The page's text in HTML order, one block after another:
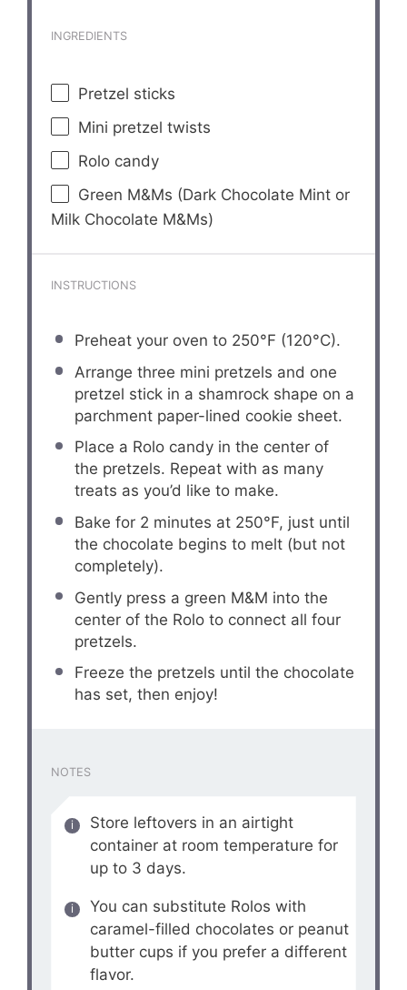
INGREDIENTS
Pretzel sticks
Mini pretzel twists
Rolo candy
Green M&Ms (Dark Chocolate Mint or
Milk Chocolate M&Ms)
INSTRUCTIONS
Preheat your oven to 250°F (120°C).
Arrange three mini pretzels and one
pretzel stick in a shamrock shape on a
parchment paper-lined cookie sheet.
Place a Rolo candy in the center of
the pretzels. Repeat with as many
treats as you’d like to make.
Bake for 2 minutes at 250°F, just until
the chocolate begins to melt (but not
completely).
Gently press a green M&M into the
center of the Rolo to connect all four
pretzels.
Freeze the pretzels until the chocolate
has set, then enjoy!
NOTES
Store leftovers in an airtight
container at room temperature for
up to 3 days.
You can substitute Rolos with
caramel-filled chocolates or peanut
butter cups if you prefer a different
flavor.